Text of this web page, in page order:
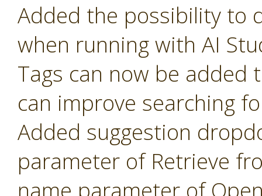
Added the possibility to
when running with AI
Tags can now be
can improve searching
Added suggestion
parameter of Retrieve
name parameter of